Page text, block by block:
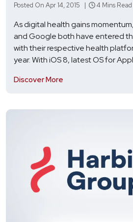
Posted On Apr 14, 2015 | 4 Mins Read
As digital health gains
and Google both have entered
with their respective health
year. With iOS 8, latest OS for
Discover More